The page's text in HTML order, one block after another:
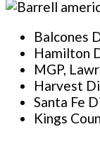
Balcones
Hamilton
MGP,
Harvest
Santa Fe
Kings